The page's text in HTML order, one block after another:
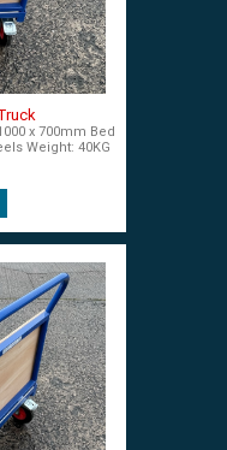
x 700mm Bed
Weight: 40KG